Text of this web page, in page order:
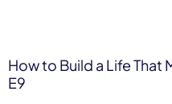
How to Build a Life That
E9